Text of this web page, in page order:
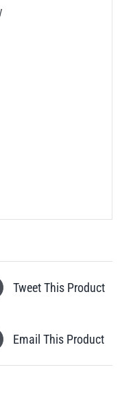
Tweet This Product
Email This Product